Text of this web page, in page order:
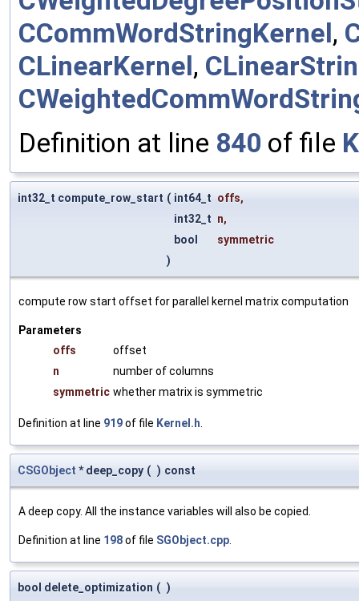
CCommWordStringKernel,
CLinearKernel,
Definition at line 840 of file
int32_t compute_row_start ( int64_t offs,
int32_t n,
bool
symmetric
)
compute row start offset for parallel kernel matrix computation
Parameters
offs
offset
n
number of columns
symmetric whether matrix is symmetric
Definition at line 919of file Kernel.h
CSGObject * deep_copy ( ) const
A deep copy. All the instance variables will also be copied.
Definition at line 198of file SGObject.cpp
bool delete_optimization ( )